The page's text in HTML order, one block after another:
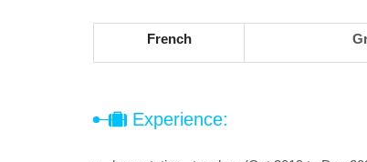
French
Experience: